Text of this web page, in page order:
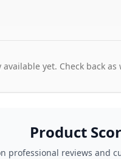
yet. Check back
Product
professional reviews and